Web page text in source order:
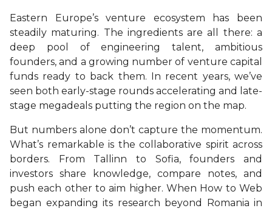
Eastern Europe’s venture ecosystem has been
steadily maturing. The ingredients are all there: a
deep pool of engineering talent, ambitious
founders, and a growing number of venture capital
funds ready to back them. In recent years, we’ve
seen both early-stage rounds accelerating and late-
stage megadeals putting the region on the map.
But numbers alone don’t capture the momentum.
What’s remarkable is the collaborative spirit across
borders. From Tallinn to Sofia, founders and
investors share knowledge, compare notes, and
push each other to aim higher. When How to Web
began expanding its research beyond Romania in